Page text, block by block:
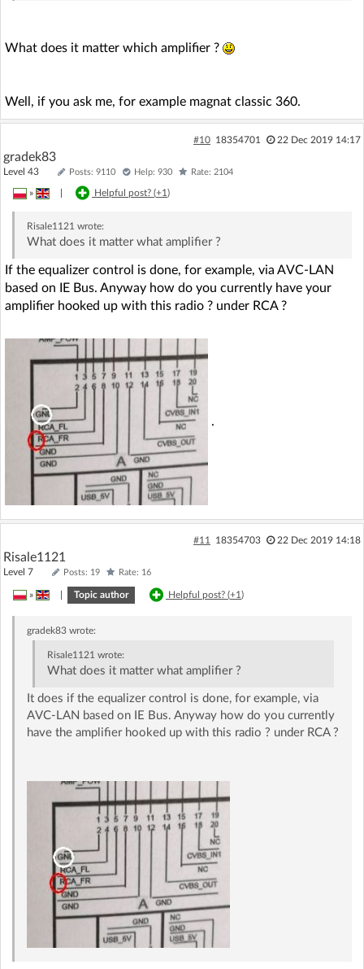
What does it matter which amplifier ?
Well, if you ask me, for example magnat classic 360.
#10 18354701 22 Dec 2019 14:17
gradek83
Level 43 Posts: 9110 Help: 930 Rate: 2104
» Helpful post? (+1)
Risale1121 wrote:
What does it matter what amplifier ?
If the equalizer control is done, for example, via AVC-LAN
based on IE Bus. Anyway how do you currently have your
amplifier hooked up with this radio ? under RCA ?
.
#11 18354703 22 Dec 2019 14:18
Risale1121
Level 7 Posts: 19 Rate: 16
» Topic author Helpful post? (+1)
gradek83wrote:
Risale1121 wrote:
What does it matter what amplifier ?
It does if the equalizer control is done, for example, via
AVC-LAN based on IE Bus. Anyway how do you currently
have the amplifier hooked up with this radio ? under RCA ?